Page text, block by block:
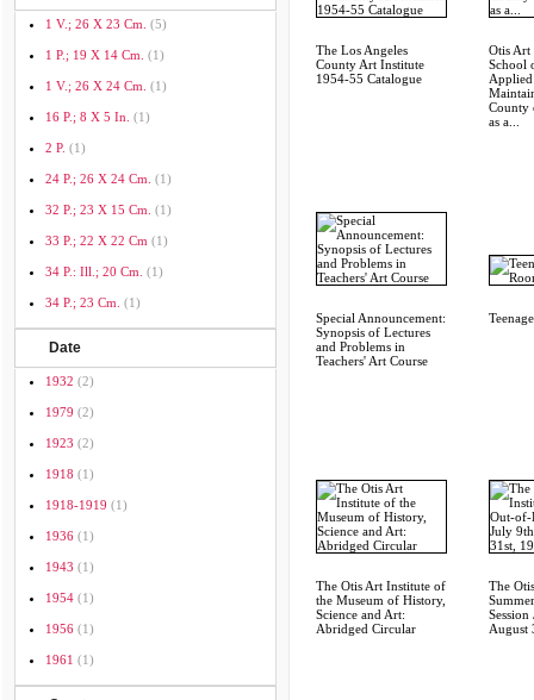
1 V.; 26 X 23 Cm. (5)
1 P.; 19 X 14 Cm. (1)
1 V.; 26 X 24 Cm. (1)
16 P.; 8 X 5 In. (1)
2 P. (1)
24 P.; 26 X 24 Cm. (1)
32 P.; 23 X 15 Cm. (1)
33 P.; 22 X 22 Cm (1)
34 P.: Ill.; 20 Cm. (1)
34 P.; 23 Cm. (1)
Date
1932 (2)
1979 (2)
1923 (2)
1918 (1)
1918-1919 (1)
1936 (1)
1943 (1)
1954 (1)
1956 (1)
1961 (1)
The Los Angeles
County Art Institute
1954-55 Catalogue
Otis Art
School
County
as a...
Special Announcement:
Synopsis of Lectures
and Problems in
Teachers' Art Course
The Otis Art Institute of
the Museum of History,
Science and Art:
Abridged Circular
The
August